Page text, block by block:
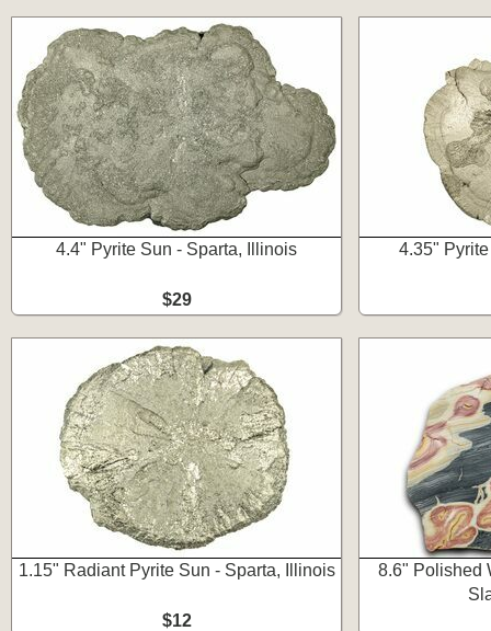
4.4" Pyrite Sun - Sparta, Illinois
$29
4.35"
1.15" Radiant Pyrite Sun - Sparta, Illinois
$12
8.6" Polished